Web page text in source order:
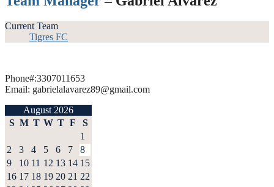
Current Team
Tigres FC
Phone#:3307011653
Email: gabrielalavarez89@gmail.com
August 2026
S M T W T F S
1
2
3 4 5 6 7
8
9
10 11 12 13 14 15
16 17 18 19 20 21 22